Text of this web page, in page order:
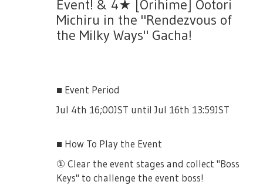
Collect "Splash of Youth" and "Splash of
Effort" to exchange for various items in the
shop!
You may exchange until August 7th,
13:59JST. The final event reset for the daily
item would be on August 4th 05:00JST
Event! & 4★ [Orihime] Ootori
Michiru in the "Rendezvous of
the Milky Ways" Gacha!
■ Event Period
Jul 4th 16;00JST until Jul 16th 13:59JST
■ How To Play the Event
① Clear the event stages and collect "Boss
Keys" to challenge the event boss!